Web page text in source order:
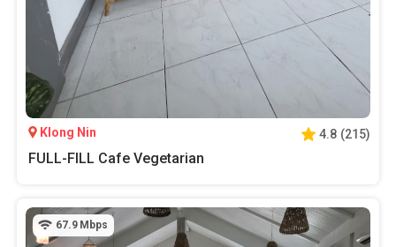
Klong Nin 4.8 (215)
FULL-FILL Cafe Vegetarian
67.9 Mbps